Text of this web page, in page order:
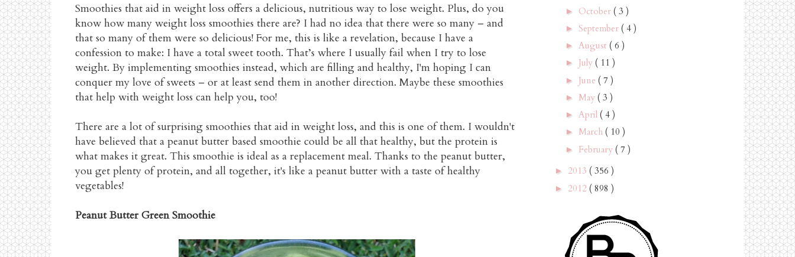
Smoothies that aid in weight loss offers a delicious, nutritious way to lose weight. Plus, do you
know how many weight loss smoothies there are? I had no idea that there were so many – and
that so many of them were so delicious! For me, this is like a revelation, because I have a
confession to make: I have a total sweet tooth. That’s where I usually fail when I try to lose
weight. By implementing smoothies instead, which are filling and healthy, I'm hoping I can
conquer my love of sweets – or at least send them in another direction. Maybe these smoothies
that help with weight loss can help you, too!
There are a lot of surprising smoothies that aid in weight loss, and this is one of them. I wouldn't
have believed that a peanut butter based smoothie could be all that healthy, but the protein is
what makes it great. This smoothie is ideal as a replacement meal. Thanks to the peanut butter,
you get plenty of protein, and all together, it's like a peanut butter with a taste of healthy
vegetables!
Peanut Butter Green Smoothie
► October ( 3 )
► September ( 4 )
► August ( 6 )
► July ( 11 )
► June ( 7 )
► May ( 3 )
► April ( 4 )
► March ( 10 )
► February ( 7 )
► 2013 ( 356 )
► 2012 ( 898 )